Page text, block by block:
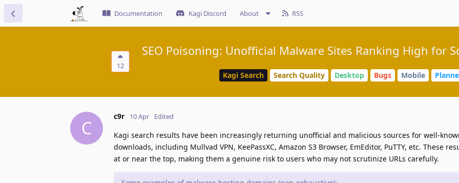
Documentation Kagi Discord About RSS
12
SEO Poisoning: Unofficial Malware Sites Ranking High for
Kagi Search Search Quality Desktop Bugs Mobile
C
c9r 10 Apr Edited
Kagi search results have been increasingly returning unofficial and malicious sources for well-
downloads, including Mullvad VPN, KeePassXC, Amazon S3 Browser, EmEditor, PuTTY, etc. These
at or near the top, making them a genuine risk to users who may not scrutinize URLs carefully.